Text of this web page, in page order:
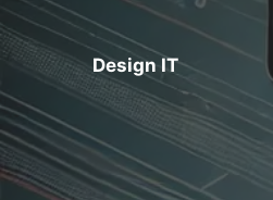
to
content
Design IT